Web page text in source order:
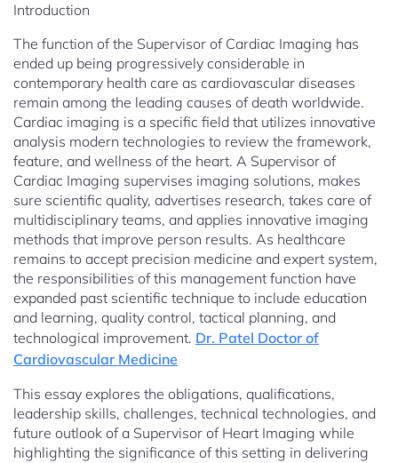
Introduction
The function of the Supervisor of Cardiac Imaging has
ended up being progressively considerable in
contemporary health care as cardiovascular diseases
remain among the leading causes of death worldwide.
Cardiac imaging is a specific field that utilizes innovative
analysis modern technologies to review the framework,
feature, and wellness of the heart. A Supervisor of
Cardiac Imaging supervises imaging solutions, makes
sure scientific quality, advertises research, takes care of
multidisciplinary teams, and applies innovative imaging
methods that improve person results. As healthcare
remains to accept precision medicine and expert system,
the responsibilities of this management function have
expanded past scientific technique to include education
and learning, quality control, tactical planning, and
technological improvement. Dr. Patel Doctor of
Cardiovascular Medicine
This essay explores the obligations, qualifications,
leadership skills, challenges, technical technologies, and
future outlook of a Supervisor of Heart Imaging while
highlighting the significance of this setting in delivering